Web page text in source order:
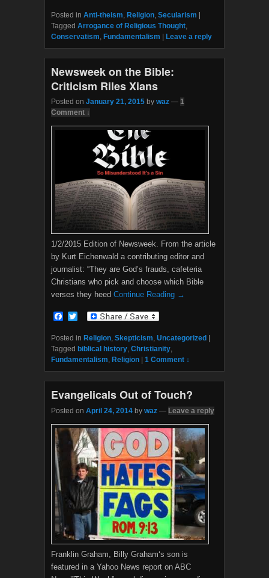
c
e
b
o
o
k
i
t
t
e
r
Posted in Anti-theism, Religion, Secularism |
Tagged Arrogance of Religious Thought,
Conservatism, Fundamentalism | Leave a reply
Newsweek on the Bible:
Criticism Riles Xians
Posted on January 21, 2015 by waz — 1
Comment ↓
1/2/2015 Edition of Newsweek. From the article
by Kurt Eichenwald a contributing editor and
journalist: “They are God’s frauds, cafeteria
Christians who pick and choose which Bible
verses they heed Continue Reading →
F
c
e
b
o
o
k
i
t
t
e
r
Posted in Religion, Skepticism, Uncategorized
Tagged biblical history, Christianity,
Fundamentalism, Religion 1 Comment ↓
Evangelicals Out of Touch?
Posted on April 24, 2014 by waz — Leave a reply
Franklin Graham, Billy Graham‘s son is
featured in a Yahoo News report on ABC